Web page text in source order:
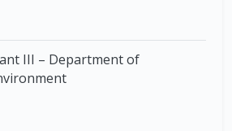
III – Department of